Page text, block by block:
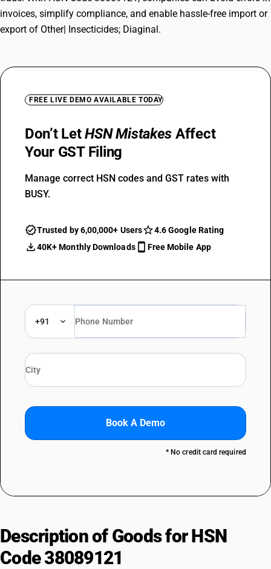
invoices, simplify compliance, and enable hassle-free import or
export of Other| Insecticides; Diaginal.
FREE LIVE DEMO AVAILABLE TODAY
Don’t LetHSN Mistakes Affect
Your GST Filing
Manage correct HSN codes and GST rates with
BUSY.
Trusted by 6,00,000+ Users
4.6 Google Rating
40K+ Monthly Downloads
Free Mobile App
+91
Book A Demo
* No credit card required
Description of Goods for HSN
Code 38089121